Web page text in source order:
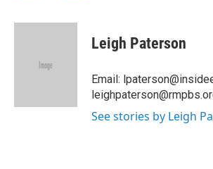
c
i
e
n
Leigh Paterson
Email:
See stories by Leigh